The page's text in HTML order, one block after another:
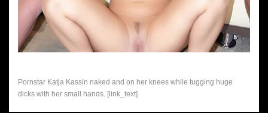
Pornstar Katja Kassin naked and on her knees while tugging huge
dicks with her small hands. [link_text]